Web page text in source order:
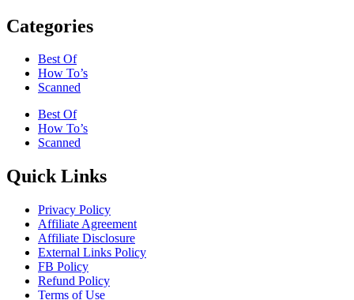
Categories
Best Of
How To’s
Scanned
Best Of
How To’s
Scanned
Quick Links
Privacy Policy
Affiliate Agreement
Affiliate Disclosure
External Links Policy
FB Policy
Refund Policy
Terms of Use